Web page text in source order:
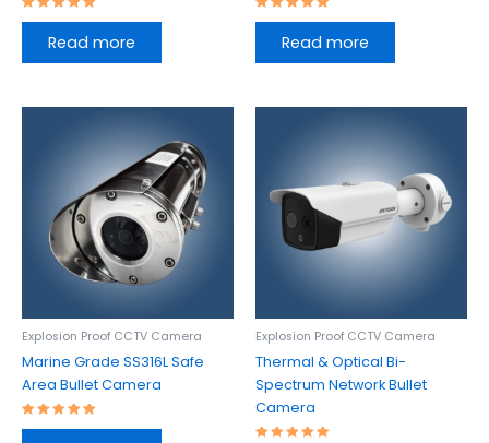
out of 5
Read more
out of 5
Read more
Explosion Proof CCTV Camera
Marine Grade SS316L Safe
Area Bullet Camera
Explosion Proof CCTV Camera
Thermal & Optical Bi-
Spectrum Network Bullet
Camera